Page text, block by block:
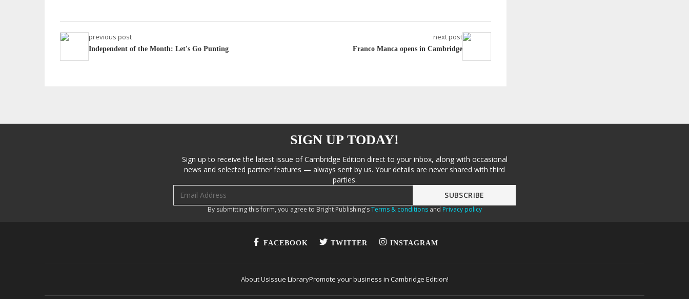
previous post
Independent of the Month: Let's Go Punting
next post
Franco Manca opens in Cambridge
SIGN UP TODAY!
Sign up to receive the latest issue of Cambridge Edition direct to your inbox, along with occasional
news and selected partner features — always sent by us. Your details are never shared with third
parties.
By submitting this form, you agree to Bright Publishing'sTerms & conditionsand Privacy policy
FACEBOOK TWITTER INSTAGRAM
About UsIssue LibraryPromote your business in Cambridge Edition!